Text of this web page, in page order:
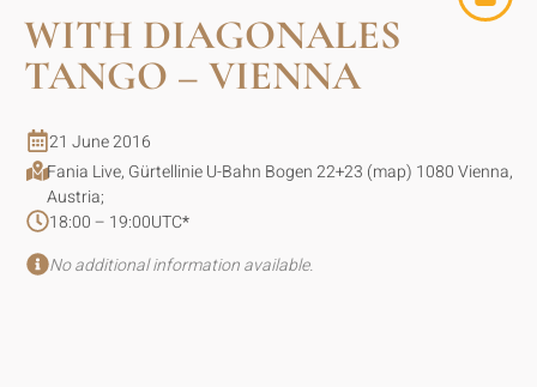
WITH DIAGONALES
TANGO – VIENNA
21 June 2016
Fania Live, Gürtellinie U-Bahn Bogen 22+23 (map) 1080 Vienna,
Austria;
18:00 – 19:00UTC*
No additional information available.